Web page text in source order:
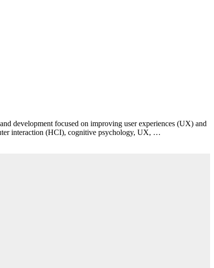
development focused on improving user experiences (UX) and
interaction (HCI), cognitive psychology, UX, …